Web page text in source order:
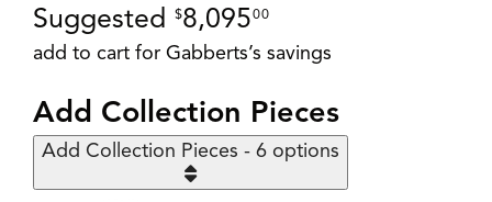
Suggested $8,09500
add to cart for Gabberts’s savings
Add Collection Pieces
Add Collection Pieces - 6 options